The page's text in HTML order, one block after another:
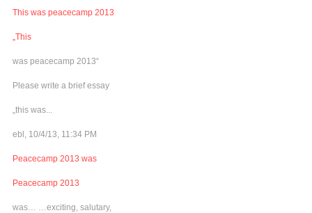
This was peacecamp 2013
„This
was peacecamp 2013“
Please write a brief essay
„this was...
ebl, 10/4/13, 11:34 PM
Peacecamp 2013 was
Peacecamp 2013
was… …exciting, salutary,